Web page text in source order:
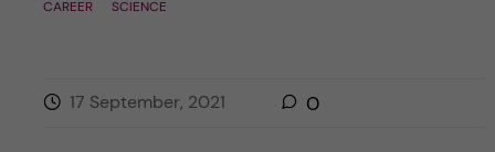
CAREER SCIENCE
17 September, 2021 0